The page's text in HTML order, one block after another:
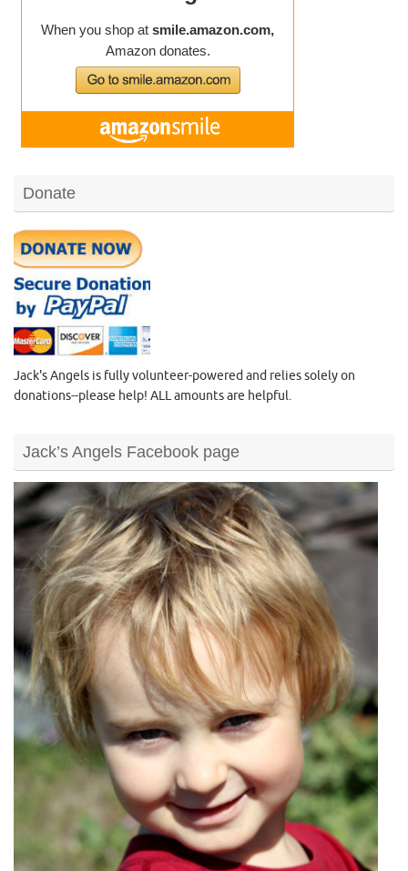
Donate
Jack's Angels is fully volunteer-powered and relies solely on
donations--please help! ALL amounts are helpful.
Jack’s Angels Facebook page